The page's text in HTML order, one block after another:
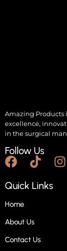
Amazing Products
excellence,
in the surgical
Follow Us
Quick Links
Home
About Us
Contact Us